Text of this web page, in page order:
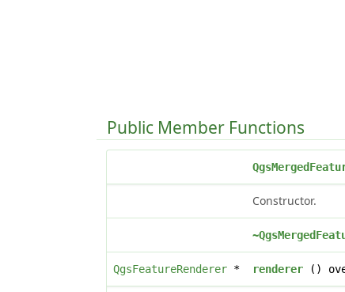
Public Member Functions
Constructor.
QgsFeatureRenderer * renderer ()